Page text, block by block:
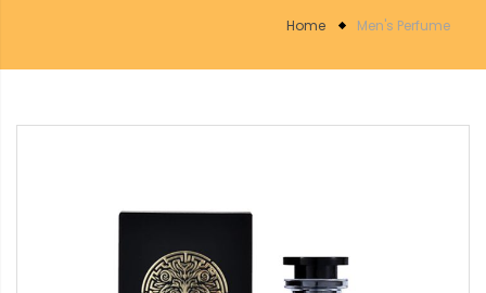
Home Men's Perfume